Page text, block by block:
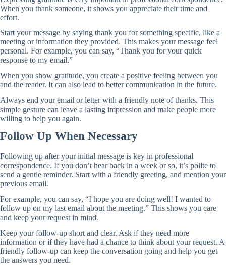
When you thank someone, it shows you appreciate their time and
effort.
Start your message by saying thank you for something specific, like a
meeting or information they provided. This makes your message feel
personal. For example, you can say, “Thank you for your quick
response to my email.”
When you show gratitude, you create a positive feeling between you
and the reader. It can also lead to better communication in the future.
Always end your email or letter with a friendly note of thanks. This
simple gesture can leave a lasting impression and make people more
willing to help you again.
Follow Up When Necessary
Following up after your initial message is key in professional
correspondence. If you don’t hear back in a week or so, it’s polite to
send a gentle reminder. Start with a friendly greeting, and mention your
previous email.
For example, you can say, “I hope you are doing well! I wanted to
follow up on my last email about the meeting.” This shows you care
and keep your request in mind.
Keep your follow-up short and clear. Ask if they need more
information or if they have had a chance to think about your request. A
friendly follow-up can keep the conversation going and help you get
the answers you need.